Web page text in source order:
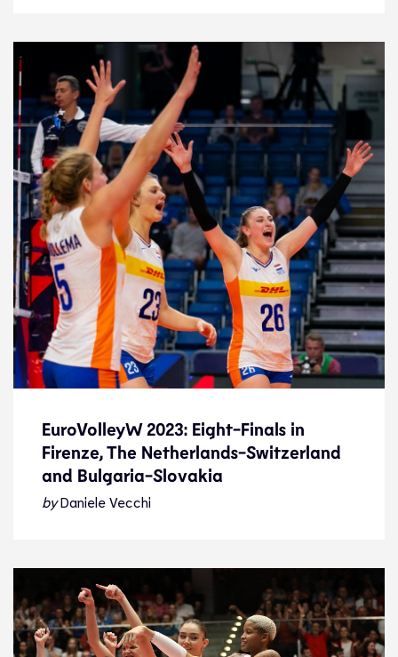
EuroVolleyW 2023: Eight-Finals in
Firenze, The Netherlands-Switzerland
and Bulgaria-Slovakia
byDaniele Vecchi
EuroVolleyW 2023: Eight-Finals in
Firenze, The Netherlands-Switzerland
and Bulgaria-Slovakia